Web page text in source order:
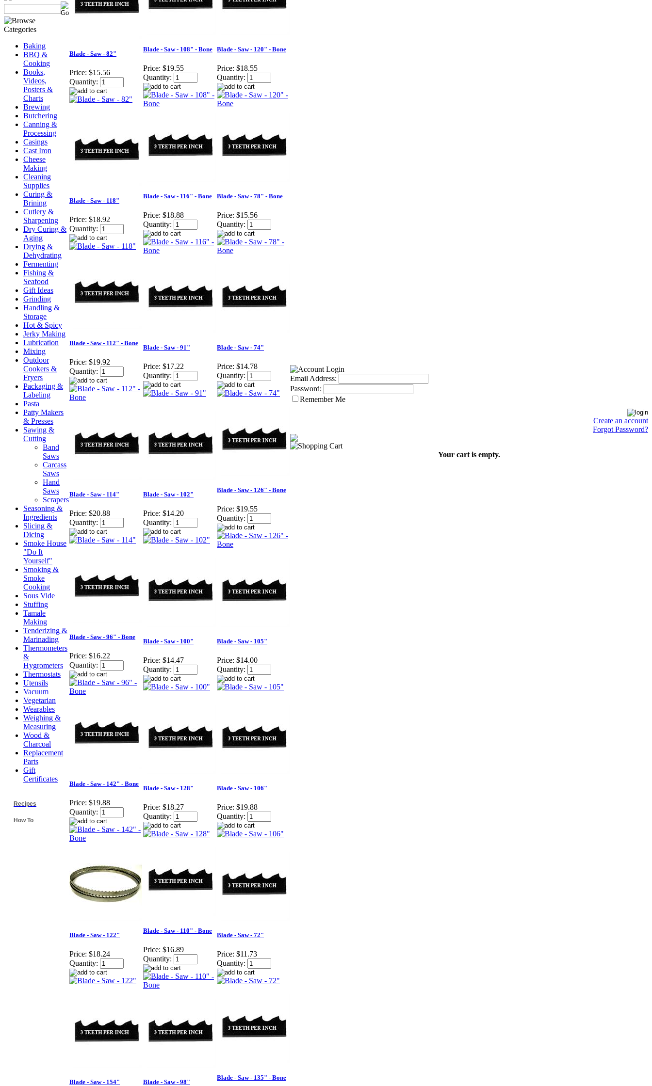
Baking
BBQ &
Cooking
Books,
Videos,
Posters &
Charts
Brewing
Butchering
Canning &
Processing
Casings
Cast Iron
Cheese
Making
Cleaning
Supplies
Curing &
Brining
Cutlery &
Sharpening
Dry Curing &
Aging
Drying &
Dehydrating
Fermenting
Fishing &
Seafood
Gift Ideas
Grinding
Handling &
Storage
Hot & Spicy
Jerky Making
Lubrication
Mixing
Outdoor
Cookers &
Fryers
Packaging &
Labeling
Pasta
Patty Makers
& Presses
Sawing &
Cutting
Band
Saws
Carcass
Saws
Hand
Saws
Scrapers
Seasoning &
Ingredients
Slicing &
Dicing
Smoke House
"Do It
Yourself"
Smoking &
Smoke
Cooking
Sous Vide
Stuffing
Tamale
Making
Tenderizing &
Marinading
Thermometers
&
Hygrometers
Thermostats
Utensils
Vacuum
Vegetarian
Wearables
Weighing &
Measuring
Wood &
Charcoal
Replacement
Parts
Gift
Certificates
Recipes
How To
Blade - Saw - 82"
Price: $15.56
Quantity:
Blade - Saw - 108" - Bone
Price: $19.55
Quantity:
Blade - Saw - 120" - Bone
Price: $18.55
Quantity:
Blade - Saw - 118"
Price: $18.92
Quantity:
Blade - Saw - 116" - Bone
Price: $18.88
Quantity:
Blade - Saw - 78" - Bone
Price: $15.56
Quantity:
Blade - Saw - 112" - Bone
Price: $19.92
Quantity:
Blade - Saw - 91"
Price: $17.22
Quantity:
Blade - Saw - 74"
Price: $14.78
Quantity:
Blade - Saw - 114"
Price: $20.88
Quantity:
Blade - Saw - 102"
Price: $14.20
Quantity:
Blade - Saw - 126" - Bone
Price: $19.55
Quantity:
Blade - Saw - 96" - Bone
Price: $16.22
Quantity:
Blade - Saw - 100"
Price: $14.47
Quantity:
Blade - Saw - 105"
Price: $14.00
Quantity:
Blade - Saw - 142" - Bone
Price: $19.88
Quantity:
Blade - Saw - 128"
Price: $18.27
Quantity:
Blade - Saw - 106"
Price: $19.88
Quantity:
Blade - Saw - 122"
Price: $18.24
Quantity:
Blade - Saw - 110" - Bone
Price: $16.89
Quantity:
Blade - Saw - 72"
Price: $11.73
Quantity:
Blade - Saw - 154" Blade - Saw - 98"
Blade - Saw - 135" - Bone
Email Address:
Password:
Remember Me
Create an account
Forgot Password?
Your cart is empty.